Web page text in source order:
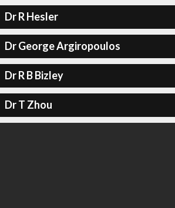
Dr R Hesler
Dr George Argiropoulos
Dr R B Bizley
Dr T Zhou